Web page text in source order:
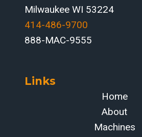
Milwaukee WI 53224
414-486-9700‬
888-MAC-9555
Links
Home
About
Machines